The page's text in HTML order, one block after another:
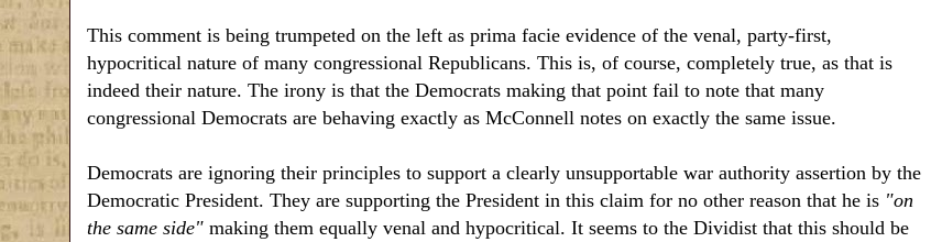
This comment is being trumpeted on the left as prima facie evidence of the venal, party-first,
hypocritical nature of many congressional Republicans. This is, of course, completely true, as that is
indeed their nature. The irony is that the Democrats making that point fail to note that many
congressional Democrats are behaving exactly as McConnell notes on exactly the same issue.
Democrats are ignoring their principles to support a clearly unsupportable war authority assertion by the
Democratic President. They are supporting the President in this claim for no other reason that he is "on
the same side" making them equally venal and hypocritical. It seems to the Dividist that this should be